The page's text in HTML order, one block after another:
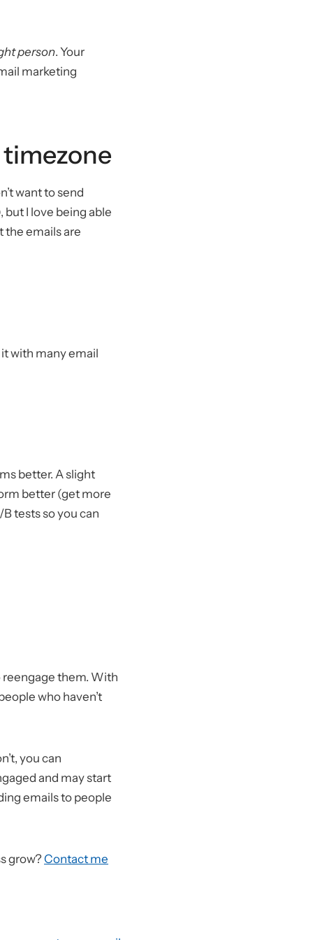
person. Your
marketing
want to send
I love being able
the emails are
with many email
better. A slight
better (get more
tests so you can
reengage them. With
who haven’t
you can
and may start
emails to people
grow? Contact me